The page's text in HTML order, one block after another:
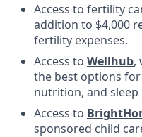
Access to fertility
addition to $4,000
fertility expenses.
Access to Wellhub,
the best options
nutrition, and
Access to
sponsored child